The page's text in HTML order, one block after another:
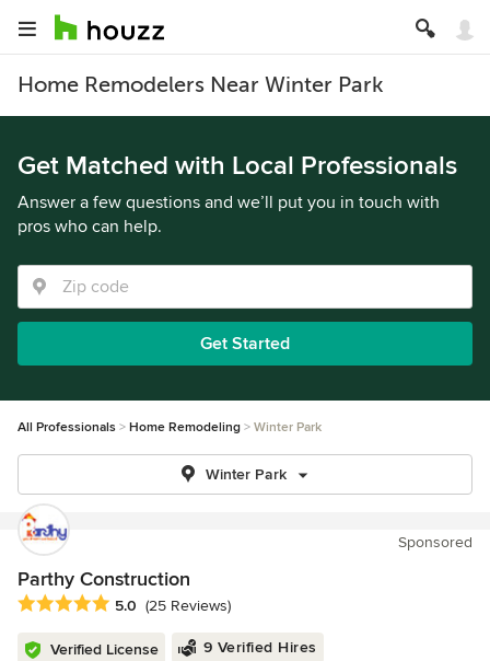
Home Remodelers Near Winter Park
Get Matched with Local Professionals
Answer a few questions and we’ll put you in touch with
pros who can help.
Get Started
All Professionals Home Remodeling Winter Park
Winter Park
Sponsored
Parthy Construction
Average rating: 5 out of 5 stars
5.0 (25 Reviews)
Verified License 9 Verified Hires